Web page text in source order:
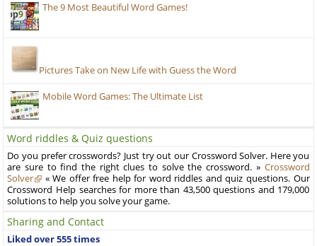
The 9 Most Beautiful Word Games!
Pictures Take on New Life with Guess the Word
Mobile Word Games: The Ultimate List
Word riddles & Quiz questions
Do you prefer crosswords? Just try out our Crossword Solver. Here you
are sure to find the right clues to solve the crossword. » Crossword
Solver
« We offer free help for word riddles and quiz questions. Our
Crossword Help searches for more than 43,500 questions and 179,000
solutions to help you solve your game.
Sharing and Contact
Liked over 555 times